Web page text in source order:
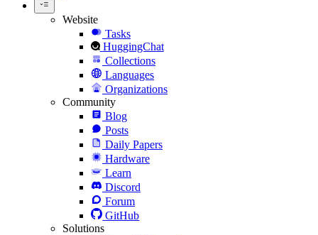
Website
Tasks
HuggingChat
Collections
Languages
Organizations
Community
Blog
Posts
Daily Papers
Hardware
Learn
Discord
Forum
GitHub
Solutions